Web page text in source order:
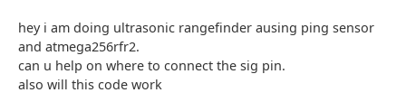
hey i am doing ultrasonic rangefinder ausing ping sensor
and atmega256rfr2.
can u help on where to connect the sig pin.
also will this code work